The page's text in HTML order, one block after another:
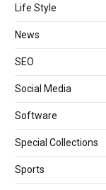
Life Style
News
SEO
Social Media
Software
Special Collections
Sports